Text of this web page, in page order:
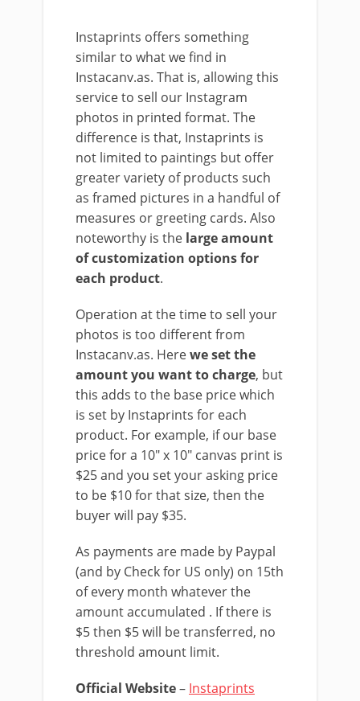
Instaprints offers something
similar to what we find in
Instacanv.as. That is, allowing this
service to sell our Instagram
photos in printed format. The
difference is that, Instaprints is
not limited to paintings but offer
greater variety of products such
as framed pictures in a handful of
measures or greeting cards. Also
noteworthy is the large amount
of customization options for
each product.
Operation at the time to sell your
photos is too different from
Instacanv.as. Herewe set the
amount you want to charge, but
this adds to the base price which
is set by Instaprints for each
product. For example, if our base
price for a 10″ x 10″ canvas print is
$25 and you set your asking price
to be $10 for that size, then the
buyer will pay $35.
As payments are made by Paypal
(and by Check for US only) on 15th
of every month whatever the
amount accumulated . If there is
$5 then $5 will be transferred, no
threshold amount limit.
Official Website– Instaprints